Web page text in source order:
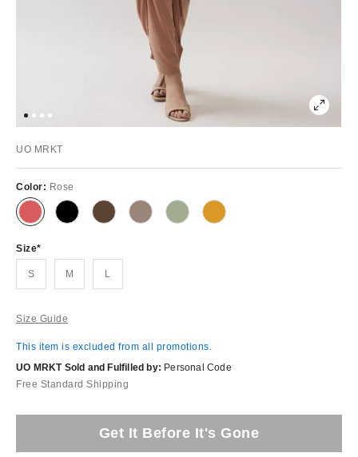
UO MRKT
Color: Rose
Size
S M L
Size Guide
This item is excluded from all promotions.
UO MRKT Sold and Fulfilled by: Personal Code
Free Standard Shipping
Get It Before It's Gone